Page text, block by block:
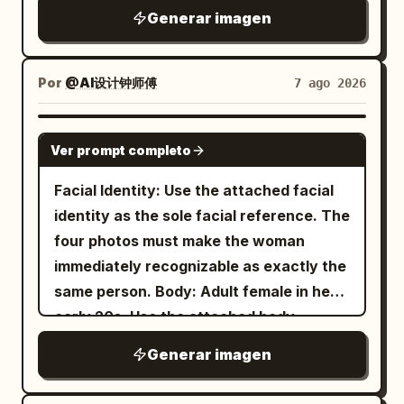
glossy lips, thin hair, lace and thin fabric,
ice and lemon, wood grain, and the
bokeh of leaves outside the window.
Negative: Do not change the winking
expression and the hand supporting the
cheek; do not remove the lemon drink
and the light pink device.
4:5 composition.
"Centered minimalist editorial
composition." }, "subject": {
"expression": { "emotion": "Calm,
elegant, confident.", "eyes": "Looking
slightly downward into the distance.",
"overall": "Professional luxury fashion
premium editorial styling." },
"wardrobe": { "description": "Minimal
tailored blazer matching the accent
color." } }, "double_exposure": { "city": "
New York ", "placement": "Modern
silhouette of the subject's clothing and
lower body. The face remains clean and
up into the camera with an intense,
slightly surprised expression. She is
holding one pair of oversized glossy
black sunglasses very close to the lens
with her left hand, so the sunglasses
dominate the upper foreground and
partially cover her forehead and eyes,
creating a surreal forced-perspective
effect; raindrops and reflections should
be visible on the lenses. She has wet,
slightly messy dark hair with bangs,
natural makeup, large reflective eyes,
and dewy skin. Her outfit is a
beige ribbed cropped camisole with
, loose blue jeans, white sneakers, and a
Generar imagen
Por @AI设计钟师傅 7 ago 2026
GPT IMAGE 2
Ver prompt completo
Facial Identity: Use the attached facial
identity as the sole facial reference. The
four photos must make the woman
immediately recognizable as exactly the
same person. Body: Adult female in her
early 20s. Use the attached body
body proportions, maintaining realistic
anatomy, natural curves, balanced
Generar imagen